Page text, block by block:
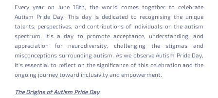
Every year on June 18th, the world comes together to celebrate
Autism Pride Day. This day is dedicated to recognising the unique
talents, perspectives, and contributions of individuals on the autism
spectrum. It's a day to promote acceptance, understanding, and
appreciation for neurodiversity, challenging the stigmas and
misconceptions surrounding autism. As we observe Autism Pride Day,
it's essential to reflect on the significance of this celebration and the
ongoing journey toward inclusivity and empowerment.
The Origins of Autism Pride Day